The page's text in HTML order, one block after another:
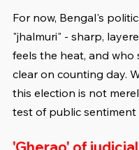
For now, Bengal's
"jhalmuri" - sharp,
feels the heat, and who
clear on counting day.
this election is not
test of public